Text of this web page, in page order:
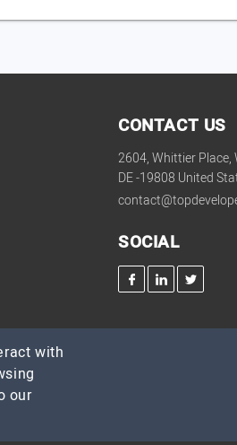
CONTACT US
2604, Whittier Place,
DE -19808 United
SOCIAL
with
our